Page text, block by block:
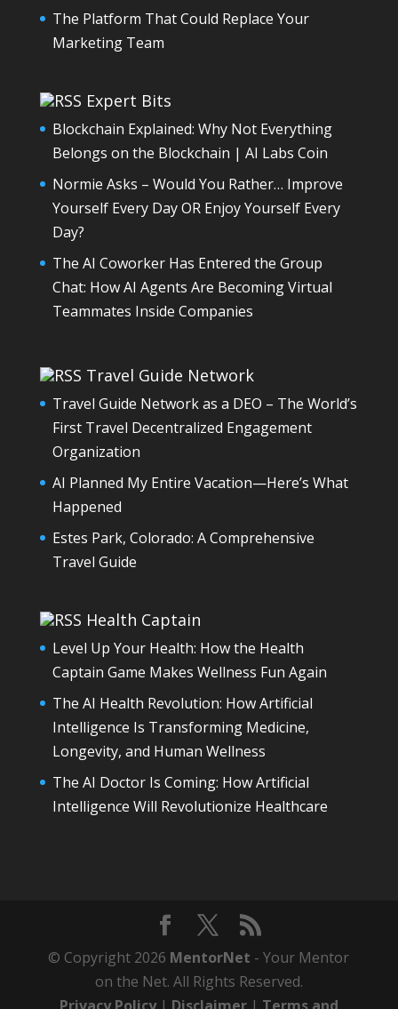
The Platform That Could Replace Your
Marketing Team
Expert Bits
Blockchain Explained: Why Not Everything
Belongs on the Blockchain | AI Labs Coin
Normie Asks – Would You Rather… Improve
Yourself Every Day OR Enjoy Yourself Every
Day?
The AI Coworker Has Entered the Group
Chat: How AI Agents Are Becoming Virtual
Teammates Inside Companies
Travel Guide Network
Travel Guide Network as a DEO – The World’s
First Travel Decentralized Engagement
Organization
AI Planned My Entire Vacation—Here’s What
Happened
Estes Park, Colorado: A Comprehensive
Travel Guide
Health Captain
Level Up Your Health: How the Health
Captain Game Makes Wellness Fun Again
The AI Health Revolution: How Artificial
Intelligence Is Transforming Medicine,
Longevity, and Human Wellness
The AI Doctor Is Coming: How Artificial
Intelligence Will Revolutionize Healthcare
© Copyright 2026 MentorNet - Your Mentor
on the Net. All Rights Reserved.